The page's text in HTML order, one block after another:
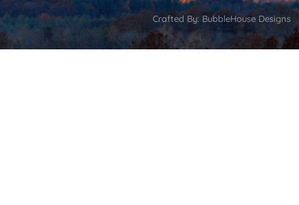
Crafted By: BubbleHouse Designs